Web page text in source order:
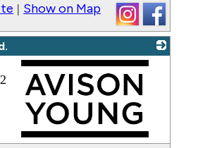
| Show on Map